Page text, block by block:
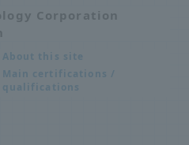
Corporation
About this site
Main certifications /
qualifications